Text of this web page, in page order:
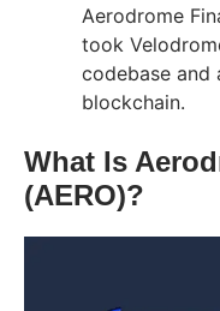
Aerodrome
took
codebase and
blockchain.
What Is
(AERO)?